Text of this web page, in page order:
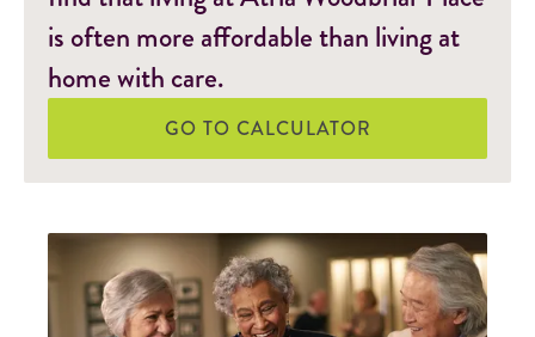
is often more affordable than living at
home with care.
GO TO CALCULATOR